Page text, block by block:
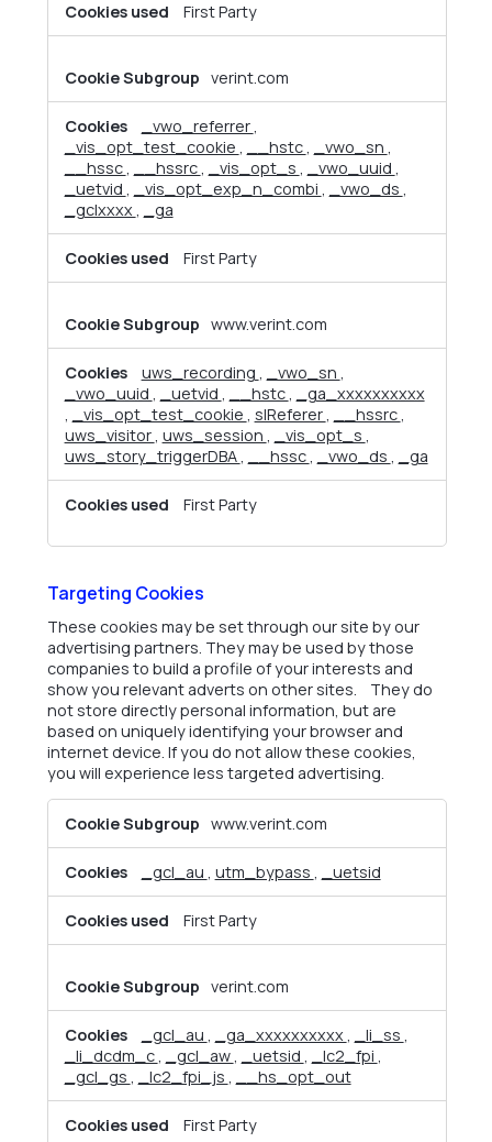
First Party
verint.com
_vwo_referrer,
_vis_opt_test_cookie , __hstc, _vwo_sn ,
__hssc, __hssrc, _vis_opt_s , _vwo_uuid ,
_uetvid , _vis_opt_exp_n_combi , _vwo_ds ,
_gclxxxx, _ga
First Party
www.verint.com
uws_recording , _vwo_sn ,
_vwo_uuid , _uetvid , __hstc,
_ga_xxxxxxxxxx
,
_vis_opt_test_cookie , slReferer, __hssrc,
uws_visitor, uws_session , _vis_opt_s ,
uws_story_triggerDBA, __hssc, _vwo_ds , _ga
First Party
Targeting Cookies
These cookies may be set through our site by our
advertising partners. They may be used by those
companies to build a profile of your interests and
show you relevant adverts on other sites. They do
not store directly personal information, but are
based on uniquely identifying your browser and
internet device. If you do not allow these cookies,
you will experience less targeted advertising.
Cookies
www.verint.com
_gcl_au , utm_bypass , _uetsid
First Party
verint.com
_gcl_au , _ga_xxxxxxxxxx, _li_ss ,
_li_dcdm_c, _gcl_aw, _uetsid , _lc2_fpi ,
_gcl_gs , _lc2_fpi_js , __hs_opt_out
First Party